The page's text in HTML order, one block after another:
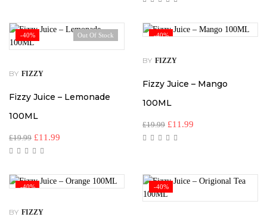
-40% Out Of Stock
BY FIZZY
Fizzy Juice – Lemonade
100ML
£19.99 £11.99
-40%
BY FIZZY
Fizzy Juice – Mango
100ML
£19.99 £11.99
-40%
BY FIZZY
-40%